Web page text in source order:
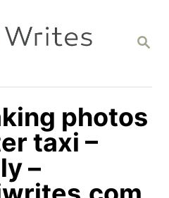
S
C
photos
taxi –
–